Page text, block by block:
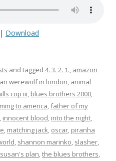
| Download
and tagged 4. 3. 2. 1., amazon
werewolf in london, animal
cop iii, blues brothers 2000,
to america,father of my
, innocent blood, into the night,
, matching jack, oscar, piranha
, shannon marinko, slasher,
susan's plan,the blues brothers,